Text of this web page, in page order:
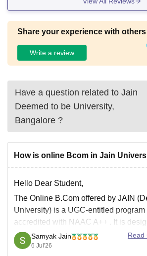
Share your experience with others
Write a review
Have a question related to Jain
Deemed to be University,
Bangalore ?
How is online Bcom in Jain
Hello Dear Student,
The Online B.Com offered by JAIN
University) is a UGC-entitled
accredited with NAAC A++
. It is
and working professionals who need
online learning.
Samyak Jain
6 Jul'26
Read